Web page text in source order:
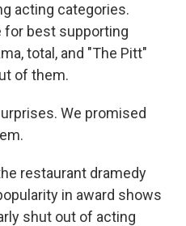
acting categories.
for best supporting
total, and "The Pitt"
of them.
We promised
restaurant dramedy
in award shows
shut out of acting